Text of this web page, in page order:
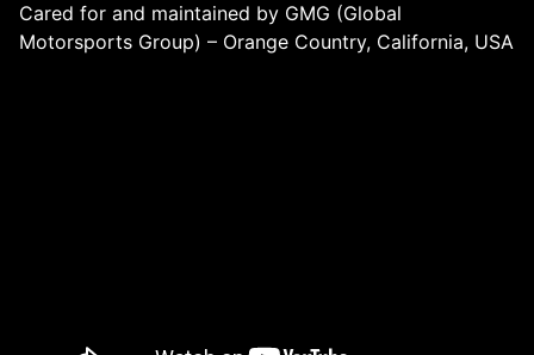
Cared for and maintained by GMG (Global
Motorsports Group) – Orange Country, California, USA